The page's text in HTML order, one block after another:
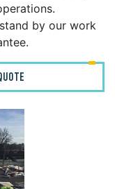
by our work